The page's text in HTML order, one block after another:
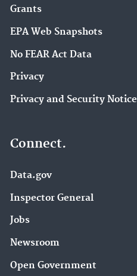
Grants
EPA Web Snapshots
No FEAR Act Data
Privacy
Privacy and Security Notice
Connect.
Data.gov
Inspector General
Jobs
Newsroom
Open Government